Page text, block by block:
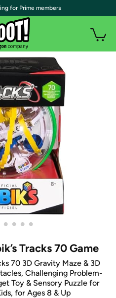
• • • •
Tracks 70 Game
70 3D Gravity Maze & 3D
Challenging Problem-
Toy & Sensory Puzzle for
for Ages 8 & Up
for Prime members